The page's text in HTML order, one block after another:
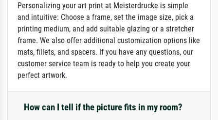
Personalizing your art print at Meisterdrucke is simple
and intuitive: Choose a frame, set the image size, pick a
printing medium, and add suitable glazing or a stretcher
frame. We also offer additional customization options like
mats, fillets, and spacers. If you have any questions, our
customer service team is ready to help you create your
perfect artwork.
How can I tell if the picture fits in my room?